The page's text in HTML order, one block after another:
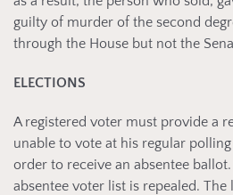
guilty of murder of the second
through the House but not the
ELECTIONS
A registered voter must provide a
unable to vote at his regular
order to receive an absentee
absentee voter list is repealed.